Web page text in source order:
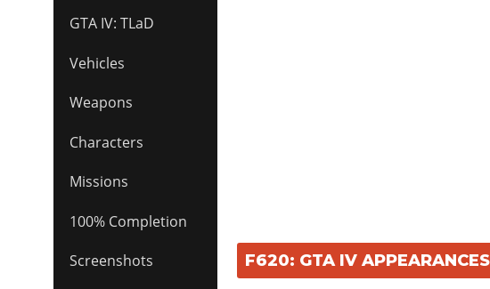
GTA IV: TLaD
Vehicles
Weapons
Characters
Missions
100% Completion
Screenshots F620: GTA IV APPEARANCES